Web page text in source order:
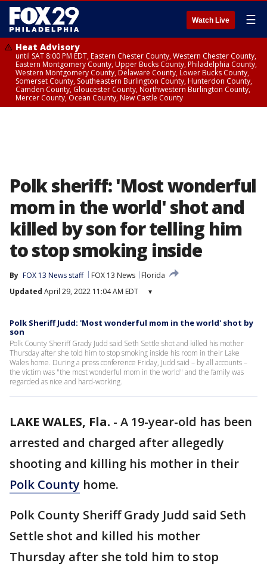
Watch Live ☰
Heat Advisory
until SAT 8:00 PM EDT, Eastern Chester County, Western Chester County,
Eastern Montgomery County, Upper Bucks County, Philadelphia County,
Western Montgomery County, Delaware County, Lower Bucks County,
Somerset County, Southeastern Burlington County, Hunterdon County,
Camden County, Gloucester County, Northwestern Burlington County,
Mercer County, Ocean County, New Castle County
Polk sheriff: 'Most wonderful
mom in the world' shot and
killed by son for telling him
to stop smoking inside
By FOX 13 News staff FOX 13 News
Florida
Updated April 29, 2022 11:04 AM EDT ▾
Polk Sheriff Judd: 'Most wonderful mom in the world' shot by
son
Polk County Sheriff Grady Judd said Seth Settle shot and killed his mother
Thursday after she told him to stop smoking inside his room in their Lake
Wales home. During a press conference Friday, Judd said – by all accounts –
the victim was "the most wonderful mom in the world" and the family was
regarded as nice and hard-working.
LAKE WALES, Fla. - A 19-year-old has been
arrested and charged after allegedly
shooting and killing his mother in their
Polk County home.
Polk County Sheriff Grady Judd said Seth
Settle shot and killed his mother
Thursday after she told him to stop